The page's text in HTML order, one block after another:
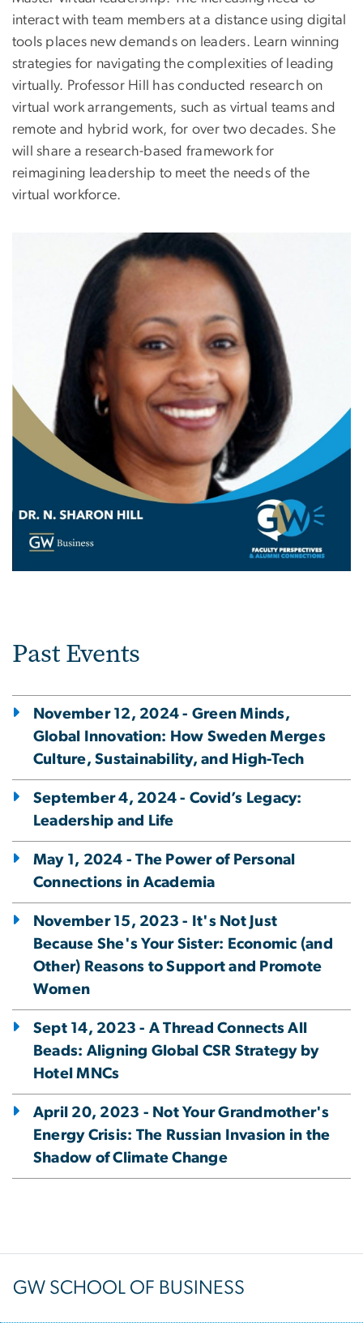
interact with team members at a distance using digital
tools places new demands on leaders. Learn winning
strategies for navigating the complexities of leading
virtually. Professor Hill has conducted research on
virtual work arrangements, such as virtual teams and
remote and hybrid work, for over two decades. She
will share a research-based framework for
reimagining leadership to meet the needs of the
virtual workforce.
Past Events
November 12, 2024 - Green Minds,
Global Innovation: How Sweden Merges
Culture, Sustainability, and High-Tech
September 4, 2024 - Covid’s Legacy:
Leadership and Life
May 1, 2024 - The Power of Personal
Connections in Academia
November 15, 2023 - It's Not Just
Because She's Your Sister: Economic (and
Other) Reasons to Support and Promote
Women
Sept 14, 2023 - A Thread Connects All
Beads: Aligning Global CSR Strategy by
Hotel MNCs
April 20, 2023 - Not Your Grandmother's
Energy Crisis: The Russian Invasion in the
Shadow of Climate Change
GW SCHOOL OF BUSINESS